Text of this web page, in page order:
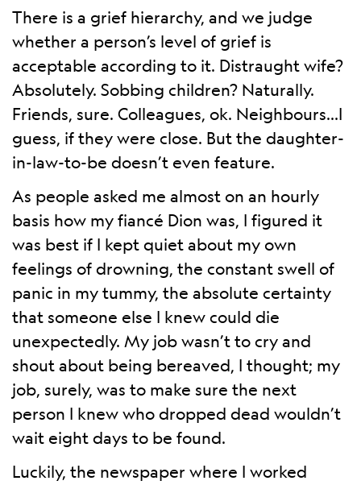
There is a grief hierarchy, and we judge
whether a person’s level of grief is
acceptable according to it. Distraught wife?
Absolutely. Sobbing children? Naturally.
Friends, sure. Colleagues, ok. Neighbours…I
guess, if they were close. But the daughter-
in-law-to-be doesn’t even feature.
As people asked me almost on an hourly
basis how my fiancé Dion was, I figured it
was best if I kept quiet about my own
feelings of drowning, the constant swell of
panic in my tummy, the absolute certainty
that someone else I knew could die
unexpectedly. My job wasn’t to cry and
shout about being bereaved, I thought; my
job, surely, was to make sure the next
person I knew who dropped dead wouldn’t
wait eight days to be found.
Luckily, the newspaper where I worked